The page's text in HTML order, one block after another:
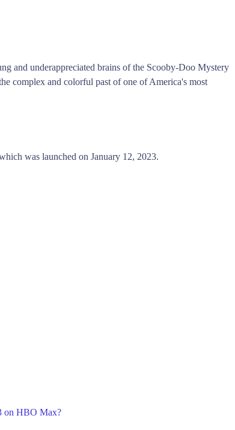
and underappreciated brains of the Scooby-Doo Mystery
complex and colorful past of one of America's most
was launched on January 12, 2023.
on HBO Max?